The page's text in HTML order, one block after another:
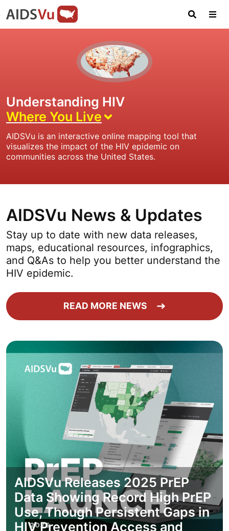
to
primary
navigation
to
main
content
to
footer
AIDSVu
AIDSVu
depicting
the
HIV
epidemic
in
U.S.
SearchNav
Understanding HIV
Where You Live
AIDSVu is an interactive online mapping tool that
visualizes the impact of the HIV epidemic on
communities across the United States.
AIDSVu News & Updates
Stay up to date with new data releases,
maps, educational resources, infographics,
and Q&As to help you better understand the
HIV epidemic.
READ MORE NEWS
AIDSVu Releases 2025 PrEP
Data Showing Record High PrEP
Use, Though Persistent Gaps in
HIV Prevention Access and